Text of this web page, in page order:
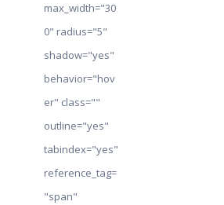
max_width="30
0" radius="5"
shadow="yes"
behavior="hov
er" class=""
outline="yes"
tabindex="yes"
reference_tag=
"span"